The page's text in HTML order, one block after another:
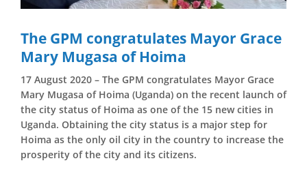
The GPM congratulates Mayor Grace
Mary Mugasa of Hoima
17 August 2020 – The GPM congratulates Mayor Grace
Mary Mugasa of Hoima (Uganda) on the recent launch of
the city status of Hoima as one of the 15 new cities in
Uganda. Obtaining the city status is a major step for
Hoima as the only oil city in the country to increase the
prosperity of the city and its citizens.